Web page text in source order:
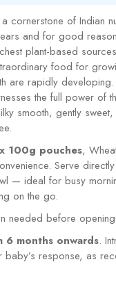
cornerstone of Indian
and for good
plant-based
food for
are rapidly developing.
the full power of
smooth, gently
100g pouches,
Serve
— ideal for busy
on the go.
needed before
6 months onwards.
baby’s response, as